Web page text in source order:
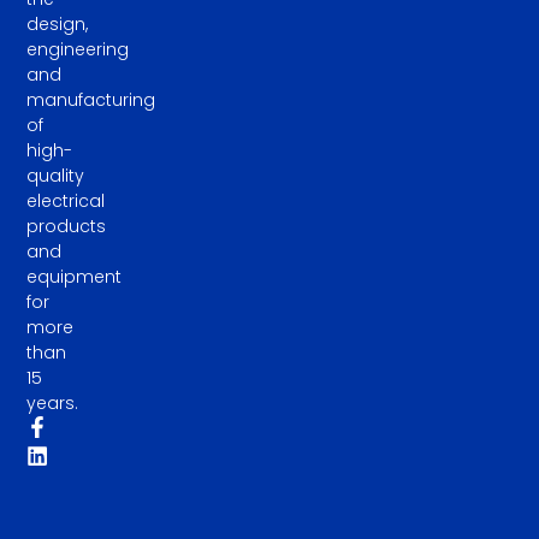
design,
engineering
and
manufacturing
of
high-
quality
electrical
products
and
equipment
for
more
than
15
years.